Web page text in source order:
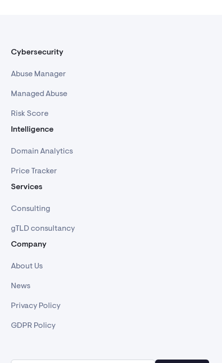
Cybersecurity
Abuse Manager
Managed Abuse
Risk Score
Intelligence
Domain Analytics
Price Tracker
Services
Consulting
gTLD consultancy
Company
About Us
News
Privacy Policy
GDPR Policy